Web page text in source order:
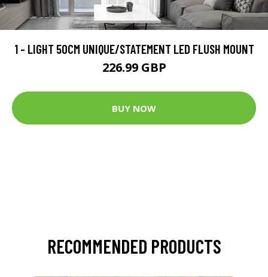
1 - LIGHT 50CM UNIQUE/STATEMENT LED FLUSH MOUNT
226.99 GBP
BUY NOW
RECOMMENDED PRODUCTS